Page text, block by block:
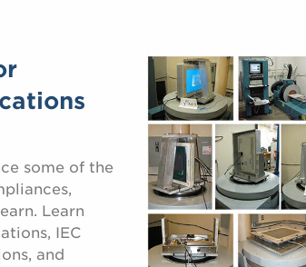
some of the
Learn
IEC
and